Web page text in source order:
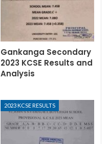
Gankanga Secondary
2023 KCSE Results and
Analysis
2023 KCSE RESULTS